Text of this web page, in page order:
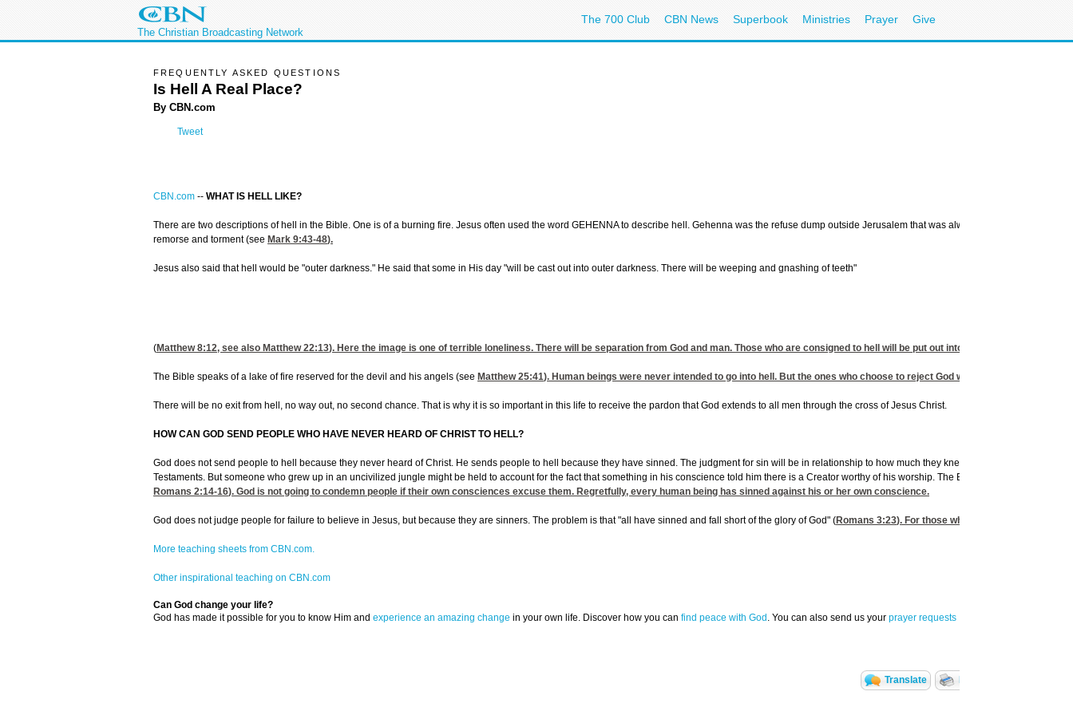
The Christian Broadcasting Network
The 700 Club CBN News Superbook Ministries Prayer Give
FREQUENTLY ASKED QUESTIONS
Is Hell A Real Place?
By CBN.com
Tweet
CBN.com -- WHAT IS HELL LIKE?
There are two descriptions of hell in the Bible. One is of a burning fire. Jesus often used the word GEHENNA to describe hell. Gehenna was the refuse dump outside Jerusalem that was always on fire. Jesus
remorse and torment (see Mark 9:43-48).
Jesus also said that hell would be "outer darkness." He said that some in His day "will be cast out into outer darkness. There will be weeping and gnashing of teeth"
(Matthew 8:12, see also Matthew 22:13). Here the image is one of terrible loneliness. There will be separation from God and man. Those who are consigned to hell will be put out into the inky blackness
The Bible speaks of a lake of fire reserved for the devil and his angels (see Matthew 25:41). Human beings were never intended to go into hell. But the ones who choose to reject God will one day follow Satan
There will be no exit from hell, no way out, no second chance. That is why it is so important in this life to receive the pardon that God extends to all men through the cross of Jesus Christ.
HOW CAN GOD SEND PEOPLE WHO HAVE NEVER HEARD OF CHRIST TO HELL?
God does not send people to hell because they never heard of Christ. He sends people to hell because they have sinned. The judgment for sin will be in relationship to how much they knew. To phrase it
Testaments. But someone who grew up in an uncivilized jungle might be held to account for the fact that something in his conscience told him there is a Creator worthy of his worship. The Bible says his
Romans 2:14-16). God is not going to condemn people if their own consciences excuse them. Regretfully, every human being has sinned against his or her own conscience.
God does not judge people for failure to believe in Jesus, but because they are sinners. The problem is that "all have sinned and fall short of the glory of God" (Romans 3:23). For those who have received Jesus
More teaching sheets from CBN.com.
Other inspirational teaching on CBN.com
Can God change your life?
God has made it possible for you to know Him and experience an amazing change in your own life. Discover how you can find peace with God . You can also send us your prayer requests
Translate